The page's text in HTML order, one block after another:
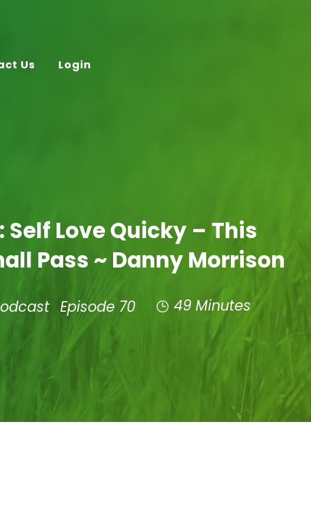
Us Login
Self Love Quicky – This
Pass ~ Danny Morrison
Episode 70 49 Minutes